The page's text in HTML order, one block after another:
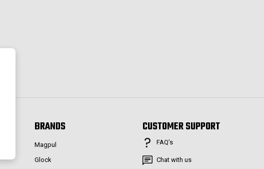
BRANDS
Magpul
Glock
CUSTOMER SUPPORT
FAQ’s
Chat with us